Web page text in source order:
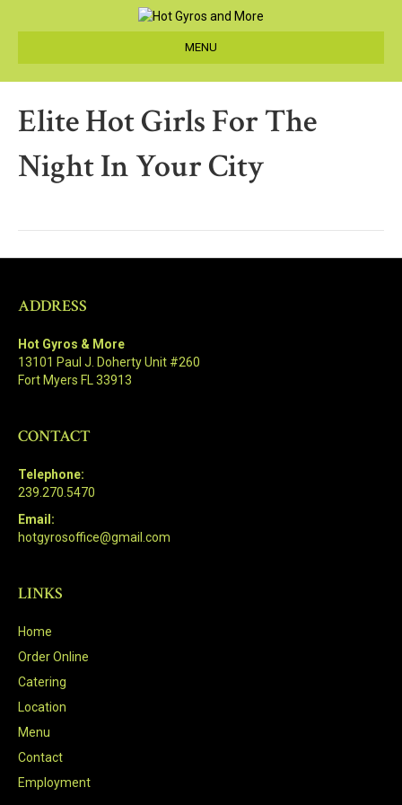
MENU
Elite Hot Girls For The
Night In Your City
ADDRESS
Hot Gyros & More
13101 Paul J. Doherty Unit #260
Fort Myers FL 33913
CONTACT
Telephone:
239.270.5470
Email:
hotgyrosoffice@gmail.com
LINKS
Home
Order Online
Catering
Location
Menu
Contact
Employment